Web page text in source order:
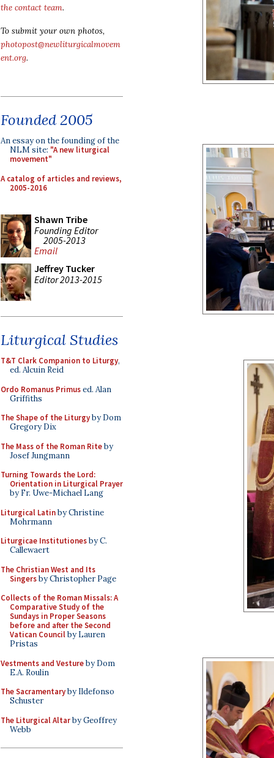
the contact team.
To submit your own photos,
photopost@newliturgicalmovem
ent.org.
Founded 2005
An essay on the founding of the
NLM site: "A new liturgical
movement"
A catalog of articles and reviews,
2005-2016
Shawn Tribe
Founding Editor
2005-2013
Email
Jeffrey Tucker
Editor 2013-2015
Liturgical Studies
T&T Clark Companion to Liturgy,
ed. Alcuin Reid
Ordo Romanus Primused. Alan
Griffiths
The Shape of the Liturgyby Dom
Gregory Dix
The Mass of the Roman Riteby
Josef Jungmann
Turning Towards the Lord:
Orientation in Liturgical Prayer
by Fr. Uwe-Michael Lang
Liturgical Latinby Christine
Mohrmann
Liturgicae Institutionesby C.
Callewaert
The Christian West and Its
Singersby Christopher Page
Collects of the Roman Missals: A
Comparative Study of the
Sundays in Proper Seasons
before and after the Second
Vatican Councilby Lauren
Pristas
Vestments and Vestureby Dom
E.A. Roulin
The Sacramentaryby Ildefonso
Schuster
The Liturgical Altarby Geoffrey
Webb